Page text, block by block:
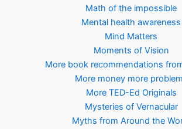
Math of the impossible
Mental health awareness
Mind Matters
Moments of Vision
More book recommendations
More money more
More TED-Ed Originals
Mysteries of Vernacular
Myths from Around the